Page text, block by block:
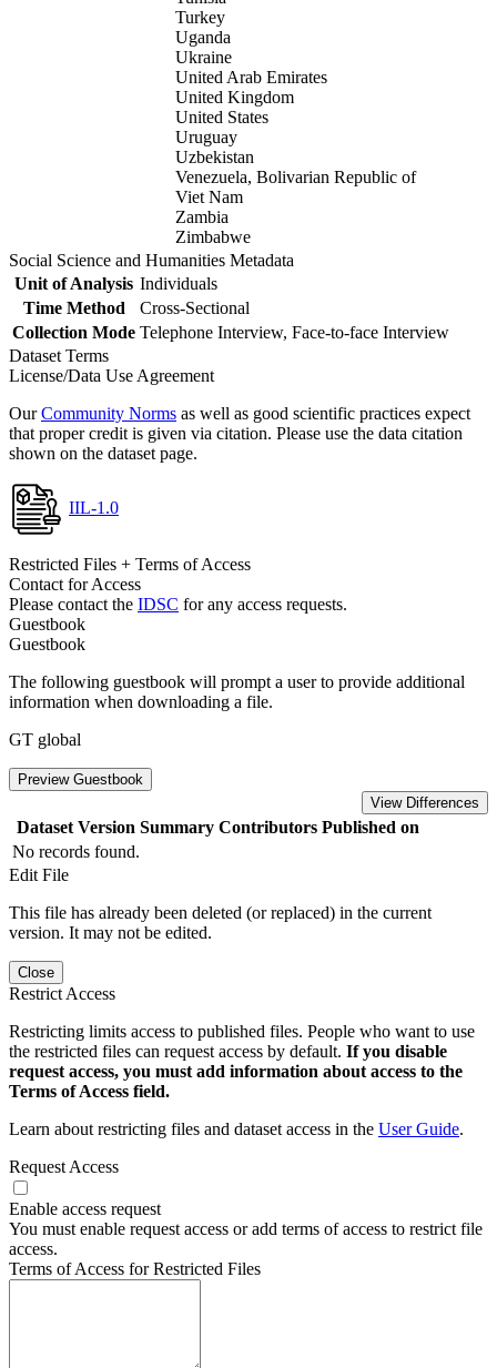
Turkey
Uganda
Ukraine
United Arab Emirates
United Kingdom
United States
Uruguay
Uzbekistan
Venezuela, Bolivarian Republic of
Viet Nam
Zambia
Zimbabwe
Social Science and Humanities Metadata
Unit of Analysis Individuals
Time Method
Cross-Sectional
Collection Mode Telephone Interview, Face-to-face Interview
Dataset Terms
License/Data Use Agreement
OurCommunity Norms as well as good scientific practices expect
that proper credit is given via citation. Please use the data citation
shown on the dataset page.
IIL-1.0
Restricted Files + Terms of Access
Contact for Access
Please contact the IDSC for any access requests.
Guestbook
Guestbook
The following guestbook will prompt a user to provide additional
information when downloading a file.
GT global
Preview Guestbook
View Differences
Dataset Version Summary Contributors Published on
No records found.
Edit File
This file has already been deleted (or replaced) in the current
version. It may not be edited.
Close
Restrict Access
Restricting limits access to published files. People who want to use
the restricted files can request access by default. If you disable
request access, you must add information about access to the
Terms of Access field.
Learn about restricting files and dataset access in the User Guide.
Request Access
Enable access request
You must enable request access or add terms of access to restrict file
access.
Terms of Access for Restricted Files